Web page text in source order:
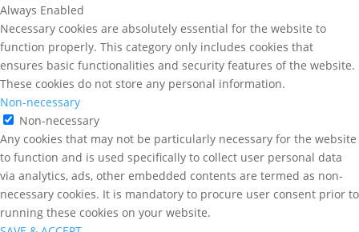
Always Enabled
Necessary cookies are absolutely essential for the website to
function properly. This category only includes cookies that
ensures basic functionalities and security features of the website.
These cookies do not store any personal information.
Non-necessary
Non-necessary
Any cookies that may not be particularly necessary for the website
to function and is used specifically to collect user personal data
via analytics, ads, other embedded contents are termed as non-
necessary cookies. It is mandatory to procure user consent prior to
running these cookies on your website.